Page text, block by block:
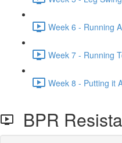
Week 6 - Running
Week 7 - Running
Week 8 - Putting it
BPR